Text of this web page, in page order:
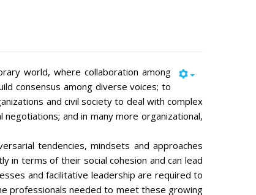
world, where collaboration among
consensus among diverse voices; to
and civil society to deal with complex
and in many more organizational,
tendencies, mindsets and approaches
in terms of their social cohesion and can lead
and facilitative leadership are required to
professionals needed to meet these growing